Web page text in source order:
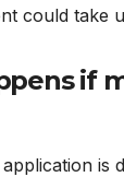
could take
if
is